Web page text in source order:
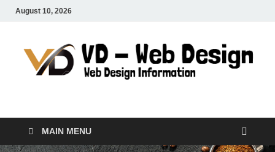
August 10, 2026
VD-Web Design
MAIN MENU